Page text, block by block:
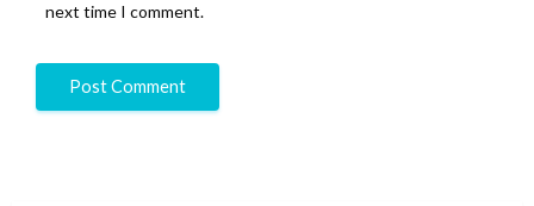
next time I comment.